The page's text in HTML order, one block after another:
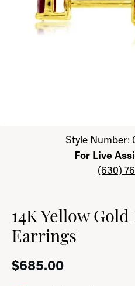
Click image to zoom in.Style Number:
For Live
(630)
14K Yellow
Earrings
$685.00